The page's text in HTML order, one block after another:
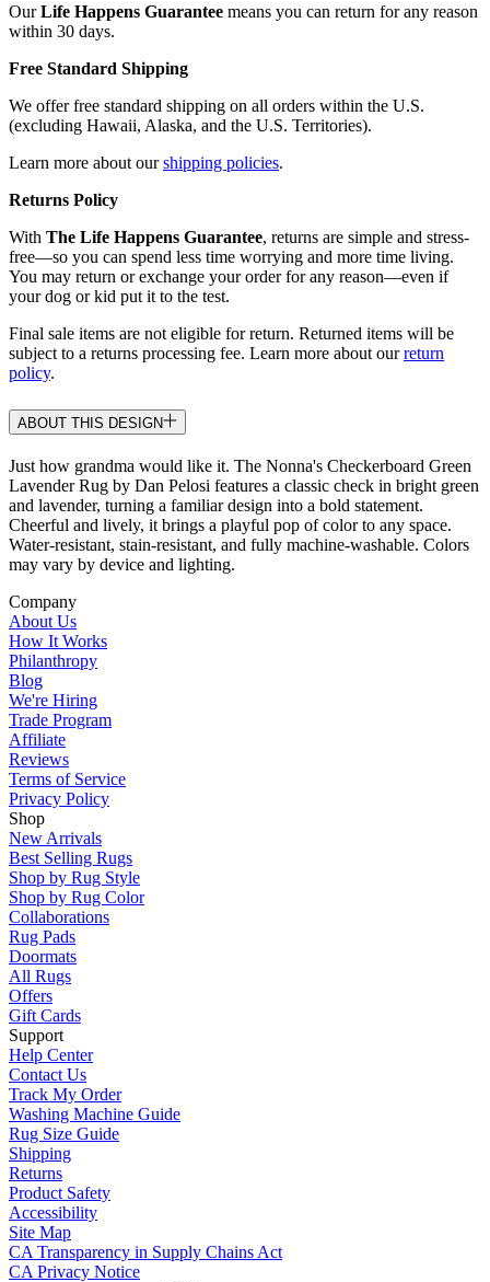
OurLife Happens Guarantee means you can return for any reason
within 30 days.
Free Standard Shipping
We offer free standard shipping on all orders within the U.S.
(excluding Hawaii, Alaska, and the U.S. Territories).
Learn more about ourshipping policies.
Returns Policy
With The Life Happens Guarantee, returns are simple and stress-
free—so you can spend less time worrying and more time living.
You may return or exchange your order for any reason—even if
your dog or kid put it to the test.
Final sale items are not eligible for return. Returned items will be
subject to a returns processing fee. Learn more about ourreturn
policy.
ABOUT THIS DESIGN
Just how grandma would like it. The Nonna's Checkerboard Green
Lavender Rug by Dan Pelosi features a classic check in bright green
and lavender, turning a familiar design into a bold statement.
Cheerful and lively, it brings a playful pop of color to any space.
Water-resistant, stain-resistant, and fully machine-washable. Colors
may vary by device and lighting.
Company
About Us
How It Works
Philanthropy
Blog
We're Hiring
Trade Program
Affiliate
Reviews
Terms of Service
Privacy Policy
Shop
New Arrivals
Best Selling Rugs
Shop by Rug Style
Shop by Rug Color
Collaborations
Rug Pads
Doormats
All Rugs
Offers
Gift Cards
Support
Help Center
Contact Us
Track My Order
Washing Machine Guide
Rug Size Guide
Shipping
Returns
Product Safety
Accessibility
Site Map
CA Transparency in Supply Chains Act
CA Privacy Notice